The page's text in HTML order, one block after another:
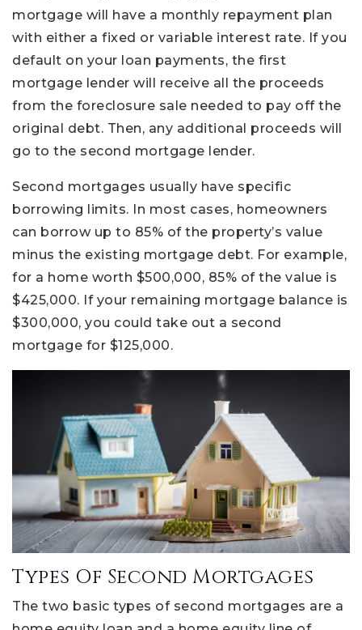
mortgage will have a monthly repayment plan
with either a fixed or variable interest rate. If you
default on your loan payments, the first
mortgage lender will receive all the proceeds
from the foreclosure sale needed to pay off the
original debt. Then, any additional proceeds will
go to the second mortgage lender.
Second mortgages usually have specific
borrowing limits. In most cases, homeowners
can borrow up to 85% of the property’s value
minus the existing mortgage debt. For example,
for a home worth $500,000, 85% of the value is
$425,000. If your remaining mortgage balance is
$300,000, you could take out a second
mortgage for $125,000.
Types Of Second Mortgages
The two basic types of second mortgages are a